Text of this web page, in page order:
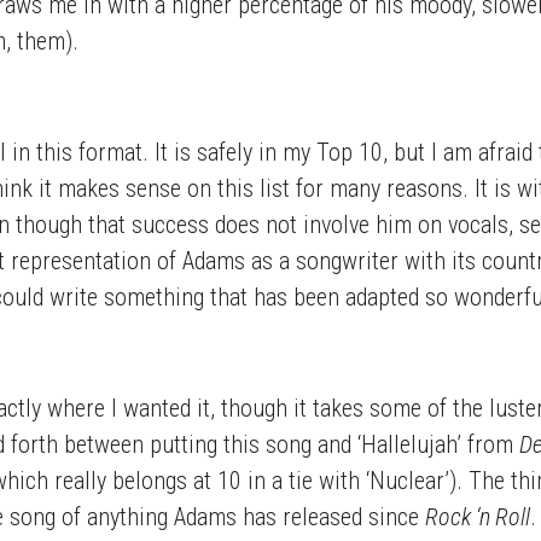
them).
this format. It is safely in my Top 10, but I am
it makes sense on this list for many reasons. It is
though that success does not involve him on vocals,
of Adams as a songwriter with its
write something that has been adapted so
where I wanted it, though it takes some of the
between putting this song and ‘Hallelujah’ from
really belongs at 10 in a tie with ‘Nuclear’). The
of anything Adams has released since Rock ‘n Roll